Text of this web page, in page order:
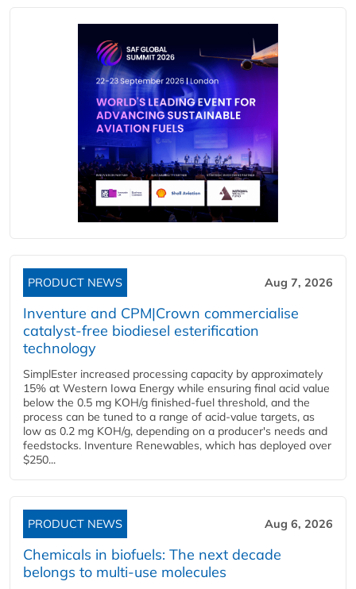
PRODUCT NEWS Aug 7, 2026
Inventure and CPM|Crown commercialise
catalyst-free biodiesel esterification
technology
SimplEster increased processing capacity by approximately
15% at Western Iowa Energy while ensuring final acid value
below the 0.5 mg KOH/g finished-fuel threshold, and the
process can be tuned to a range of acid-value targets, as
low as 0.2 mg KOH/g, depending on a producer's needs and
feedstocks. Inventure Renewables, which has deployed over
$250...
PRODUCT NEWS Aug 6, 2026
Chemicals in biofuels: The next decade
belongs to multi-use molecules